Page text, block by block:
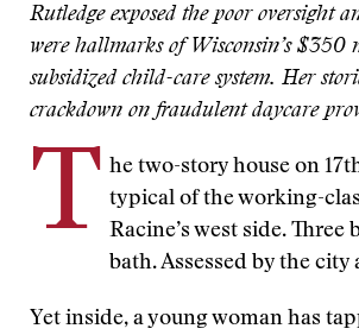
Rutledge exposed the poor oversight
were hallmarks of Wisconsin’s $350
subsidized child-care system. Her
crackdown on fraudulent daycare
T he two-story house on
typical of the working-
Racine’s west side. Three
bath. Assessed by the city
Yet inside, a young woman has